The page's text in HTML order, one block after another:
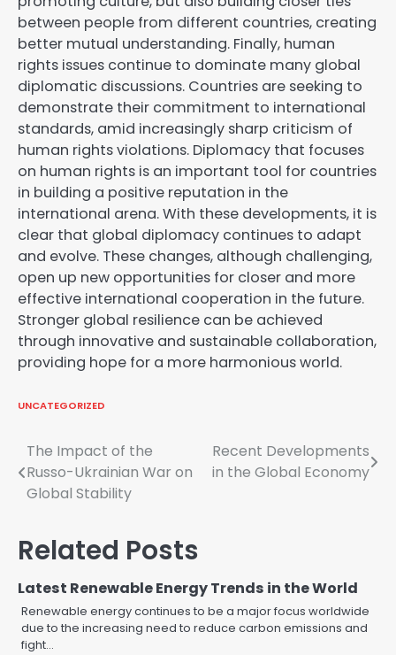
between people from different countries, creating
better mutual understanding. Finally, human
rights issues continue to dominate many global
diplomatic discussions. Countries are seeking to
demonstrate their commitment to international
standards, amid increasingly sharp criticism of
human rights violations. Diplomacy that focuses
on human rights is an important tool for countries
in building a positive reputation in the
international arena. With these developments, it is
clear that global diplomacy continues to adapt
and evolve. These changes, although challenging,
open up new opportunities for closer and more
effective international cooperation in the future.
Stronger global resilience can be achieved
through innovative and sustainable collaboration,
providing hope for a more harmonious world.
UNCATEGORIZED
Post
navigation
The Impact of the
Russo-Ukrainian War on
Global Stability
Recent Developments
in the Global Economy
Related Posts
Latest Renewable Energy Trends in the World
Renewable energy continues to be a major focus worldwide
due to the increasing need to reduce carbon emissions and
fight…